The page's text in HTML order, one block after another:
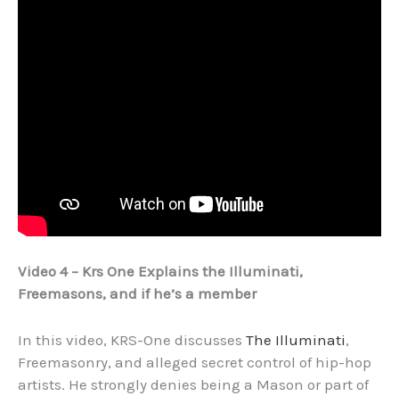
Video 4 – Krs One Explains the Illuminati,
Freemasons, and if he’s a member
In this video, KRS-One discusses The Illuminati,
Freemasonry, and alleged secret control of hip-hop
artists. He strongly denies being a Mason or part of